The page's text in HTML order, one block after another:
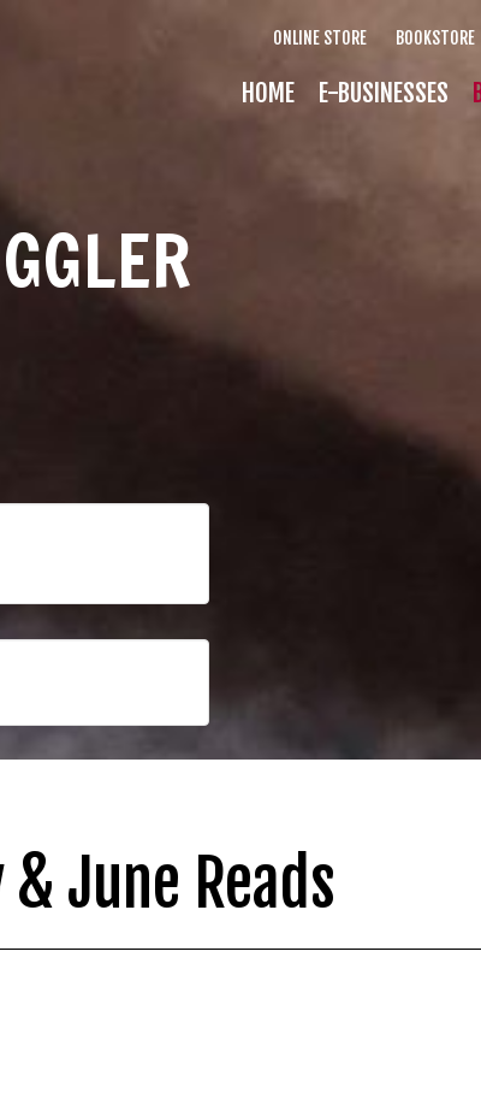
ONLINE STORE BOOKSTORE
HOME E-BUSINESSES
June Reads